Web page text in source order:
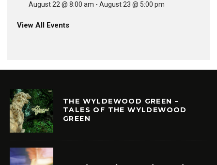
August 22 @ 8:00 am - August 23 @ 5:00 pm
View All Events
THE WYLDEWOOD GREEN –
TALES OF THE WYLDEWOOD
GREEN